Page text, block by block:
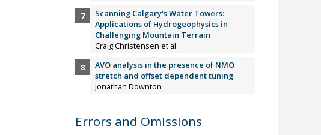
Scanning Calgary's Water Towers:
Applications of Hydrogeophysics in
Challenging Mountain Terrain
Craig Christensen et al.
AVO analysis in the presence of NMO
stretch and offset dependent tuning
Jonathan Downton
Errors and Omissions